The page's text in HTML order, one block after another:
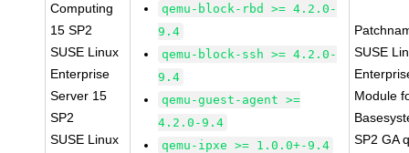
Computing
15 SP2
SUSE Linux
Enterprise
Server 15
SP2
SUSE Linux
qemu-block-rbd >= 4.2.0-
9.4
qemu-block-ssh >= 4.2.0-
9.4
qemu-guest-agent >=
4.2.0-9.4
qemu-ipxe >= 1.0.0+-9.4
SUSE
Module
SP2 GA